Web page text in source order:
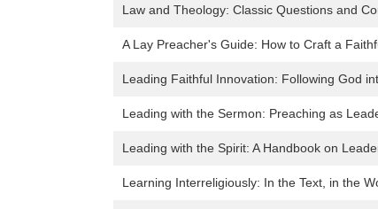
Law and Theology: Classic Questions and
A Lay Preacher's Guide: How to Craft a
Leading Faithful Innovation: Following God
Leading with the Sermon: Preaching as
Leading with the Spirit: A Handbook on
Learning Interreligiously: In the Text, in the